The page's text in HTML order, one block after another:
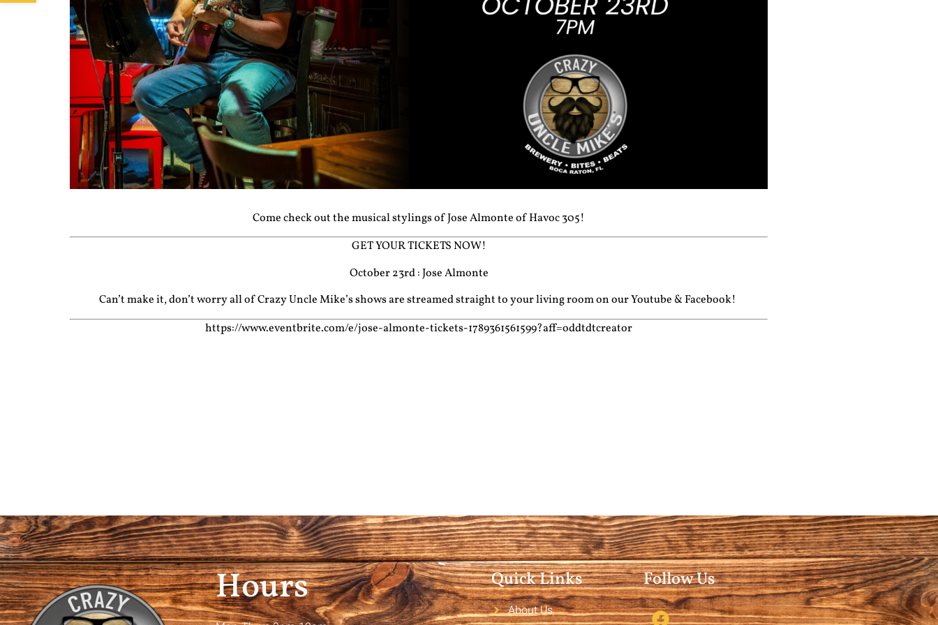
Come check out the musical stylings of Jose Almonte of Havoc 305!
GET YOUR TICKETS NOW!
October 23rd : Jose Almonte
Can’t make it, don’t worry all of Crazy Uncle Mike’s shows are streamed straight to your living room on ourYoutube& Facebook!
https://www.eventbrite.com/e/jose-almonte-tickets-1789361561599?aff=oddtdtcreator
Hours Quick Links
About Us
Follow Us